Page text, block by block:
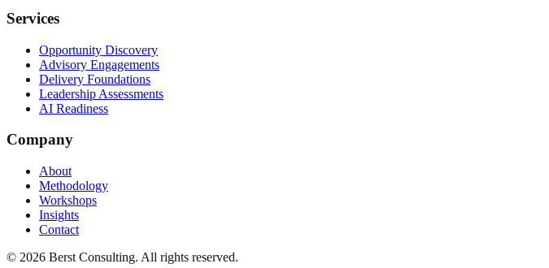
Services
Opportunity Discovery
Advisory Engagements
Delivery Foundations
Leadership Assessments
AI Readiness
Company
About
Methodology
Workshops
Insights
Contact
© 2026 Berst Consulting. All rights reserved.